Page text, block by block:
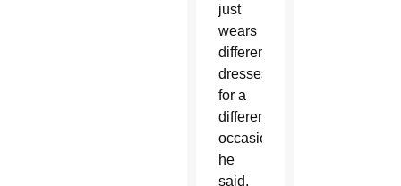
just
wears
different
dresses
for a
different
occasion,”
he
said.